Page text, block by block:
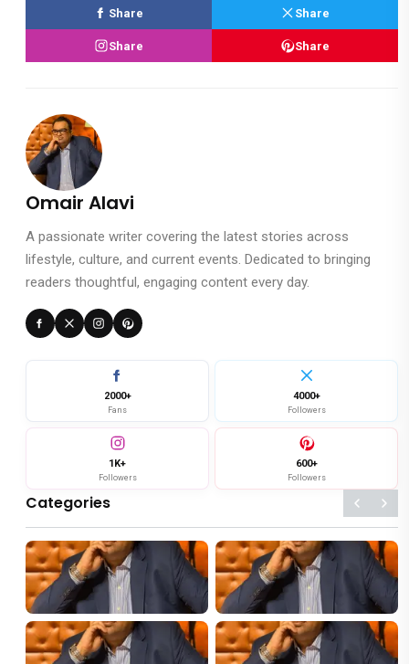
Share Share
Share Share
Omair Alavi
A passionate writer covering the latest stories across
lifestyle, culture, and current events. Dedicated to bringing
readers thoughtful, engaging content every day.
2000+
Fans
4000+
Followers
1K+
Followers
600+
Followers
Categories
119+
SHOWBIZ
124+
SPORTS